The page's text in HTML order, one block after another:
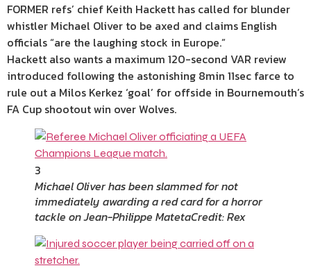
FORMER refs’ chief Keith Hackett has called for blunder
whistler Michael Oliver to be axed and claims English
officials “are the laughing stock in Europe.”
Hackett also wants a maximum 120-second VAR review
introduced following the astonishing 8min 11sec farce to
rule out a Milos Kerkez ‘goal’ for offside in Bournemouth’s
FA Cup shootout win over Wolves.
3
Michael Oliver has been slammed for not
immediately awarding a red card for a horror
tackle on Jean-Philippe MatetaCredit: Rex